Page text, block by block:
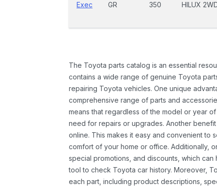
Exec GR 350 HILUX
The Toyota parts catalog is an essential
contains a wide range of genuine Toyota
repairing Toyota vehicles. One unique
comprehensive range of parts and
means that regardless of the model or year
need for repairs or upgrades. Another
online. This makes it easy and convenient to
comfort of your home or office. Additionally,
special promotions, and discounts, which
tool to check Toyota car history. Moreover,
each part, including product descriptions,